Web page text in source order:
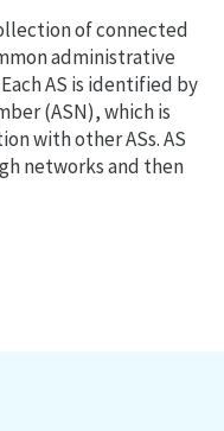
of connected
administrative
AS is identified by
(ASN), which is
with other ASs. AS
networks and then